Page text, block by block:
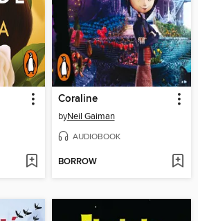
Coraline
byNeil Gaiman
AUDIOBOOK
BORROW